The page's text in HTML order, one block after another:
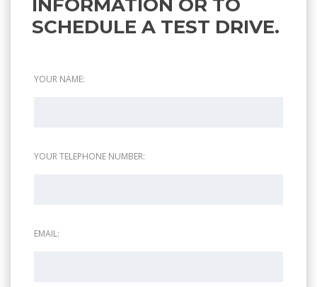
INFORMATION OR TO
SCHEDULE A TEST DRIVE.
YOUR NAME:
YOUR TELEPHONE NUMBER:
EMAIL: